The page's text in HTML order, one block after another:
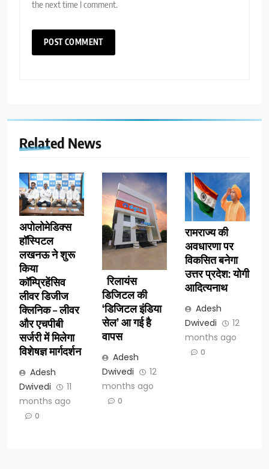
the next time I comment.
Related News
अपोलोमेडिक्स
हॉस्पिटल
लखनऊ ने शुरू
किया
कॉम्प्रिहेंसिव
लीवर डिजीज
क्लिनिक – लीवर
और एचपीबी
सर्जरी में मिलेगा
विशेषज्ञ मार्गदर्शन
Adesh
Dwivedi
11
months ago
0
रिलायंस
डिजिटल की
‘डिजिटल इंडिया
सेल’ आ गई है
वापस
Adesh
Dwivedi
12
months ago
0
रामराज्य की
अवधारणा पर
विकसित बनेगा
उत्तर प्रदेश: योगी
आदित्यनाथ
Adesh
Dwivedi
12
months ago
0